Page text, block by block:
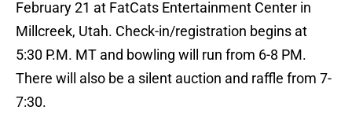
February 21 at FatCats Entertainment Center in
Millcreek, Utah. Check-in/registration begins at
5:30 P.M. MT and bowling will run from 6-8 PM.
There will also be a silent auction and raffle from 7-
7:30.